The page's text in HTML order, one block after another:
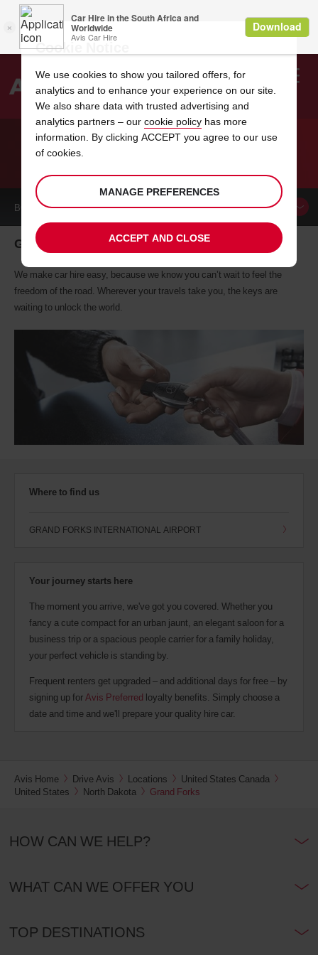
Search
CAR HIRE GRAND FORKS
BOOK ACAR
Grand Forks car hire, tailor-made for you
We make car hire easy, because we know you can’t wait to feel the
freedom of the road. Wherever your travels take you, the keys are
waiting to unlock the world.
Where to find us
GRAND FORKS INTERNATIONAL AIRPORT
Your journey starts here
The moment you arrive, we've got you covered. Whether you
fancy a cute compact for an urban jaunt, an elegant saloon for a
business trip or a spacious people carrier for a family holiday,
your perfect vehicle is standing by.
Frequent renters get upgraded – and additional days for free – by
signing up forAvis Preferred loyalty benefits. Simply choose a
date and time and we'll prepare your quality hire car.
Avis Home Drive Avis Locations
United States Canada
United States
North Dakota Grand Forks
HOW CAN WE HELP?
WHAT CAN WE OFFER YOU
TOP DESTINATIONS
Cookie Notice
We use cookies to show you tailored offers, for
analytics and to enhance your experience on our site.
We also share data with trusted advertising and
analytics partners – our cookie policy has more
information. By clicking ACCEPT you agree to our use
of cookies.
MANAGE PREFERENCES
ACCEPT AND CLOSE